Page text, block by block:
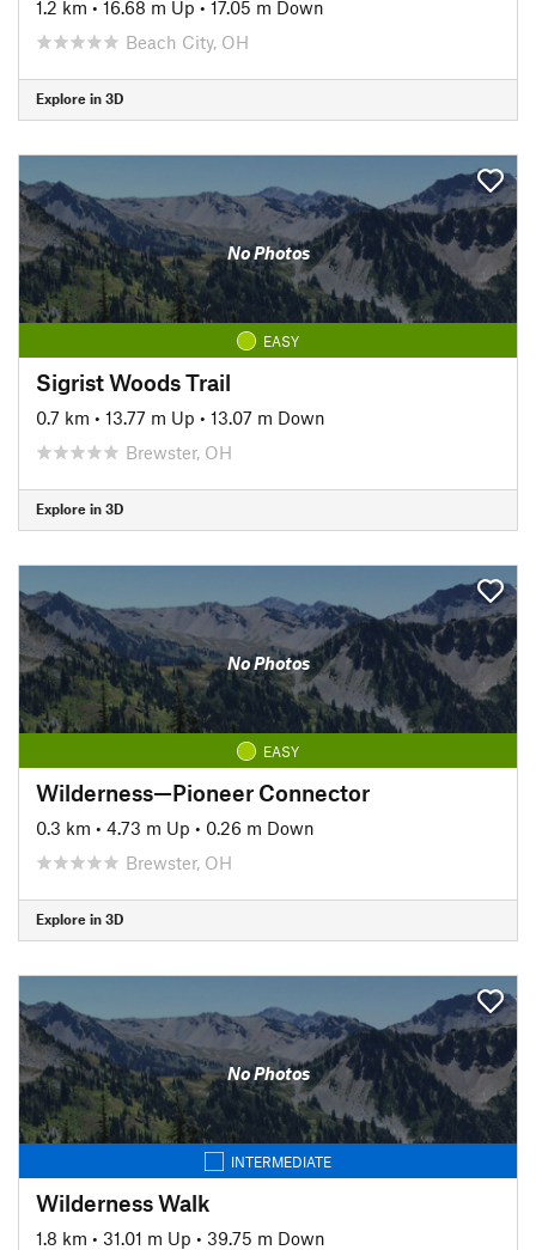
1.2 km • 16.68 m Up • 17.05 m Down
Beach City, OH
Explore in 3D
No Photos
EASY
Sigrist Woods Trail
0.7 km • 13.77 m Up • 13.07 m Down
Brewster, OH
Explore in 3D
No Photos
EASY
Wilderness—Pioneer Connector
0.3 km • 4.73 m Up • 0.26 m Down
Brewster, OH
Explore in 3D
No Photos
INTERMEDIATE
Wilderness Walk
1.8 km • 31.01 m Up • 39.75 m Down